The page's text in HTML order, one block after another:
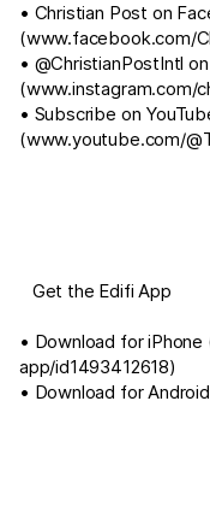
• Christian Post on
(www.facebook.com/
• @ChristianPostIntl
(www.instagram.com/
• Subscribe on
(www.youtube.com/
⠀Get the Edifi App
• Download for iPhone
app/id1493412618)
• Download for